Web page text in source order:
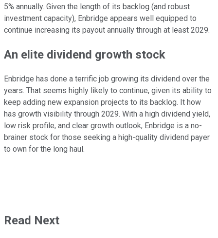
5% annually. Given the length of its backlog (and robust
investment capacity), Enbridge appears well equipped to
continue increasing its payout annually through at least 2029.
An elite dividend growth stock
Enbridge has done a terrific job growing its dividend over the
years. That seems highly likely to continue, given its ability to
keep adding new expansion projects to its backlog. It how
has growth visibility through 2029. With a high dividend yield,
low risk profile, and clear growth outlook, Enbridge is a no-
brainer stock for those seeking a high-quality dividend payer
to own for the long haul.
Read Next